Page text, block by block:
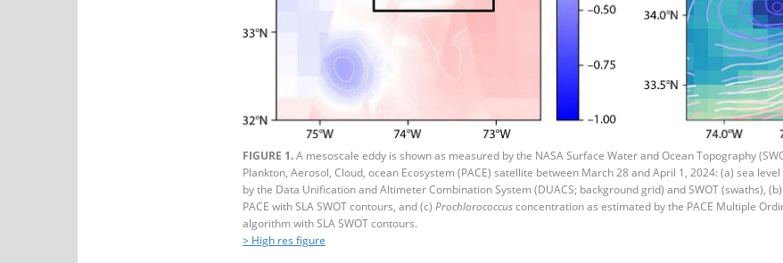
FIGURE 1.A mesoscale eddy is shown as measured by the NASA Surface Water and Ocean Topography
Plankton, Aerosol, Cloud, ocean Ecosystem (PACE) satellite between March 28 and April 1, 2024: (a) sea
by the Data Unification and Altimeter Combination System (DUACS; background grid) and SWOT (swaths),
PACE with SLA SWOT contours, and (c) Prochlorococcusconcentration as estimated by the PACE Multiple
algorithm with SLA SWOT contours.
> High res figure